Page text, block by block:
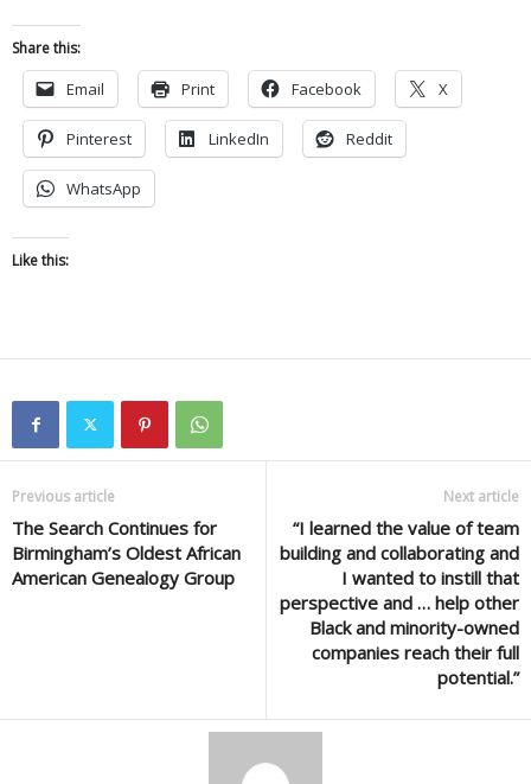
Share this:
Email Print Facebook X
Pinterest LinkedIn Reddit
WhatsApp
Like this:
Previous article
The Search Continues for
Birmingham’s Oldest African
American Genealogy Group
Next article
“I learned the value of team
building and collaborating and
I wanted to instill that
perspective and … help other
Black and minority-owned
companies reach their full
potential.”